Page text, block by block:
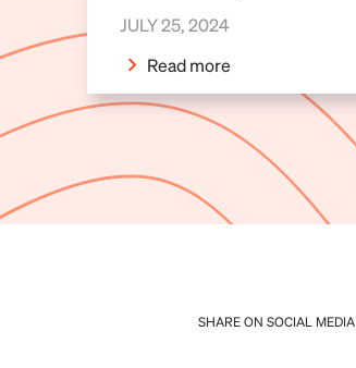
JULY 25, 2024
Read more
SHARE ON SOCIAL MEDIA